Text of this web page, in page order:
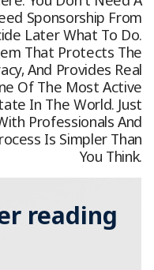
Sponsorship From
Later What To Do.
That Protects The
And Provides Real
Of The Most Active
In The World. Just
Professionals And
Is Simpler Than
You Think.
reading